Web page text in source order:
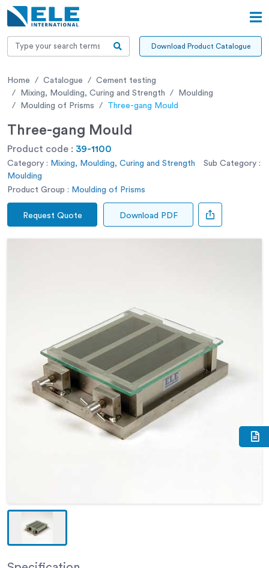
Download Product Catalogue
Home Catalogue
Cement testing
Mixing, Moulding, Curing and Strength
Moulding
Moulding of Prisms
Three-gang Mould
Three-gang Mould
Product code : 39-1100
Category : Mixing, Moulding, Curing and Strength
Sub Category :
Moulding
Product Group : Moulding of Prisms
Request Quote Download PDF